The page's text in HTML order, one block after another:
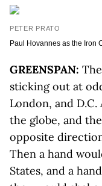
PETER PRATO
Paul Hovannes as the Iron
GREENSPAN:
sticking out at
London, and
the globe, and
opposite
Then a hand
States, and a